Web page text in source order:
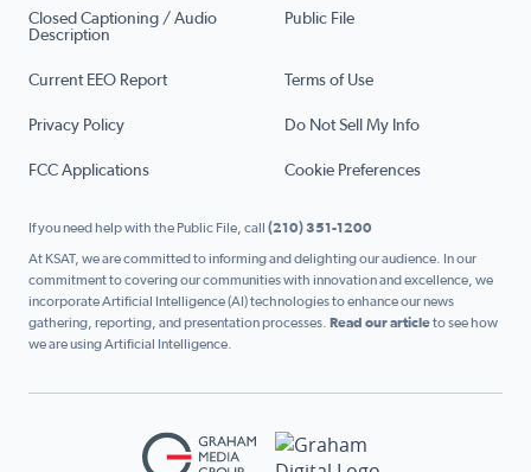
Closed Captioning / Audio
Description
Public File
Current EEO Report Terms of Use
Privacy Policy Do Not Sell My Info
FCC Applications Cookie Preferences
If you need help with the Public File, call (210) 351-1200
At KSAT, we are committed to informing and delighting our audience. In our
commitment to covering our communities with innovation and excellence, we
incorporate Artificial Intelligence (AI) technologies to enhance our news
gathering, reporting, and presentation processes. Read our articleto see how
we are using Artificial Intelligence.